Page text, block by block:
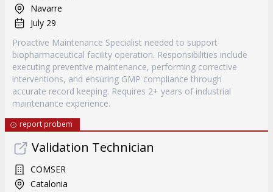
Navarre
July 29
Proactive Maintenance Specialist needed to support
biopharmaceutical facility operation. Responsibilities include
executing preventive maintenance, performing corrective
interventions, and ensuring GMP compliance through
accurate record keeping. Requires 2+ years of industrial
maintenance experience.
report probem
Validation Technician
COMSER
Catalonia